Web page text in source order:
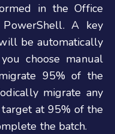
in the Office
. A key
be automatically
choose manual
95% of the
migrate any
at 95% of the
the batch.